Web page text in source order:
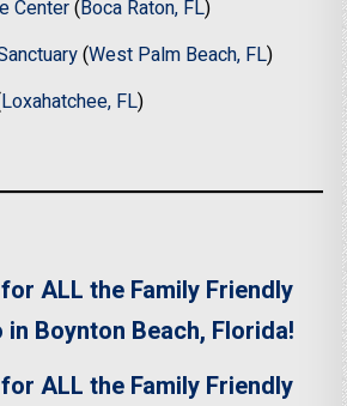
Center(Boca Raton, FL)
(West Palm Beach, FL)
Loxahatchee, FL)
for ALL the Family Friendly
Boynton Beach, Florida!
for ALL the Family Friendly